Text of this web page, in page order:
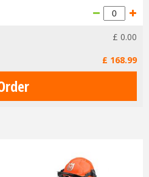
£ 0.00
£ 168.99